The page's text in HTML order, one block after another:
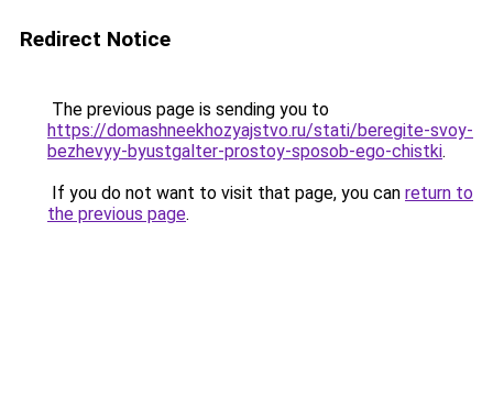
Redirect Notice
The previous page is sending you to
https://domashneekhozyajstvo.ru/stati/beregite-svoy-
bezhevyy-byustgalter-prostoy-sposob-ego-chistki.
If you do not want to visit that page, you can return to
the previous page.